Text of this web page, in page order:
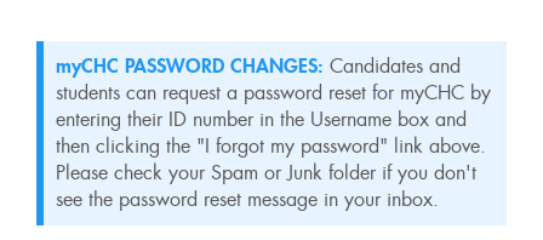
myCHC PASSWORD CHANGES: Candidates and
students can request a password reset for myCHC by
entering their ID number in the Username box and
then clicking the "I forgot my password" link above.
Please check your Spam or Junk folder if you don't
see the password reset message in your inbox.